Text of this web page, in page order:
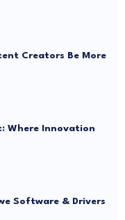
Creators Be More
Where Innovation
Software & Drivers